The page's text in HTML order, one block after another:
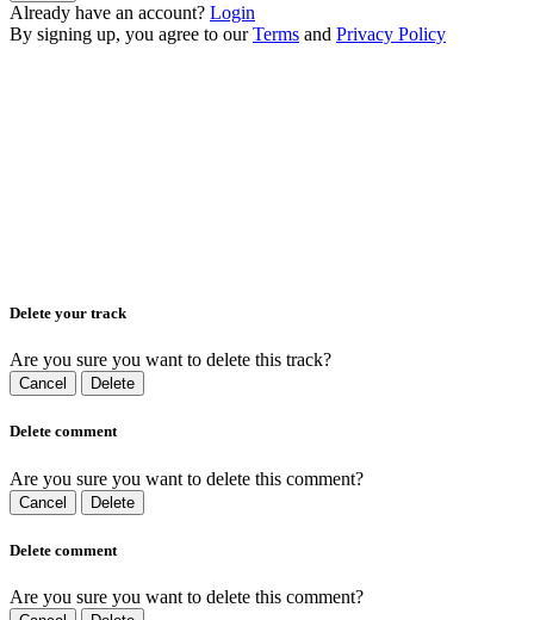
Already have an account? Login
By signing up, you agree to our Terms and Privacy Policy
Delete your track
Are you sure you want to delete this track?
Cancel Delete
Delete comment
Are you sure you want to delete this comment?
Cancel Delete
Delete comment
Are you sure you want to delete this comment?